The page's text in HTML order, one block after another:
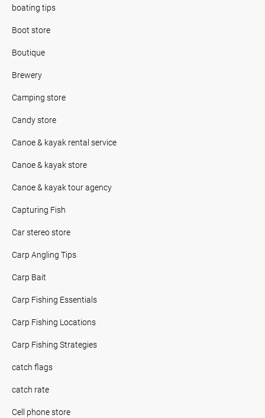
boating tips
Boot store
Boutique
Brewery
Camping store
Candy store
Canoe & kayak rental service
Canoe & kayak store
Canoe & kayak tour agency
Capturing Fish
Car stereo store
Carp Angling Tips
Carp Bait
Carp Fishing Essentials
Carp Fishing Locations
Carp Fishing Strategies
catch flags
catch rate
Cell phone store